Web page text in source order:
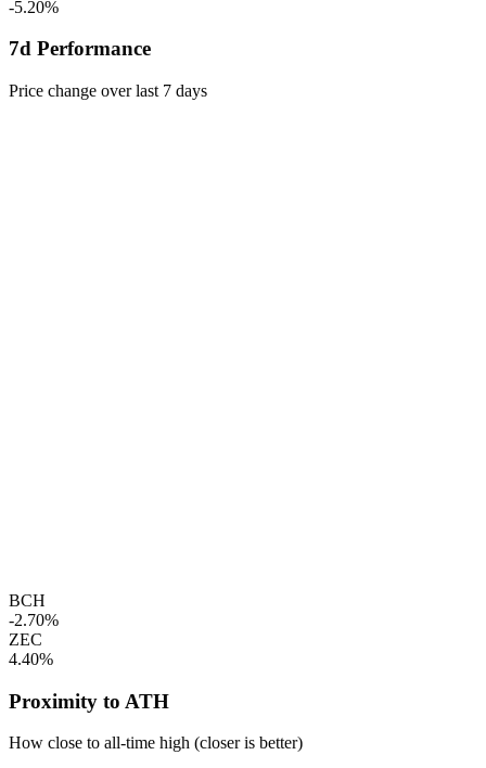
-5.20%
7d Performance
Price change over last 7 days
BCH
-2.70%
ZEC
4.40%
Proximity to ATH
How close to all-time high (closer is better)